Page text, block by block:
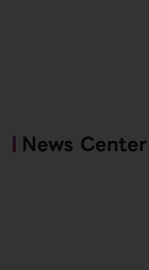
News